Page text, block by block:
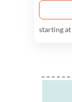
starting at